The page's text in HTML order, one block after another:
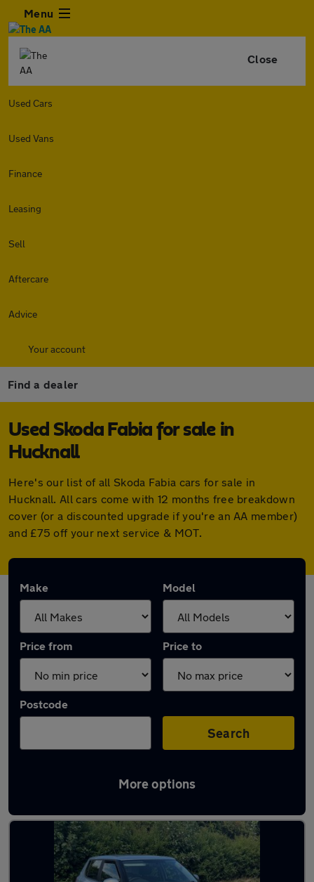
Menu
Close
Used Cars
Used Vans
Finance
Leasing
Sell
Aftercare
Advice
Your account
Find a dealer
Used Skoda Fabia for sale in
Hucknall
Here's our list of all Skoda Fabia cars for sale in
Hucknall. All cars come with 12 months free breakdown
cover (or a discounted upgrade if you're an AA member)
and £75 off your next service & MOT.
Make Model
Price from Price to
Postcode
Search
More options
Latest used Skoda Fabia in Hucknall